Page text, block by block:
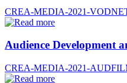
CREA-MEDIA-2021-
Audience Development
CREA-MEDIA-2021-